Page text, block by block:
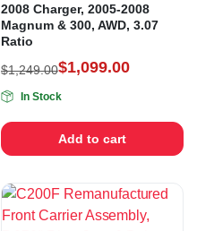
2008 Charger, 2005-2008
Magnum & 300, AWD, 3.07
Ratio
$1,249.00$1,099.00
In Stock
Add to cart